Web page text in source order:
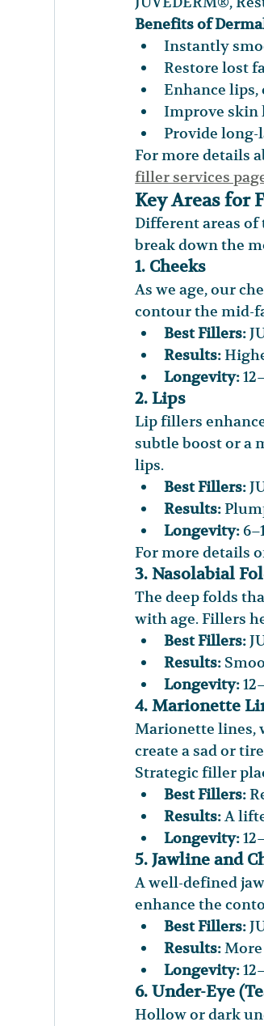
Benefits of
Instantly
Restore lost
Enhance lips,
Improve skin
Provide
For more details
filler services
Key Areas for
Different areas of
break down the
1. Cheeks
As we age, our
contour the mid-
Best Fillers:
Results:
Longevity:
2. Lips
Lip fillers
subtle boost or a
lips.
Best Fillers:
Results:
Longevity:
For more details
3. Nasolabial
The deep folds
with age. Fillers
Best Fillers:
Results:
Longevity:
4. Marionette
Marionette lines,
create a sad or
Strategic filler
Best Fillers:
Results: A
Longevity:
5. Jawline and
A well-defined
enhance the
Best Fillers:
Results:
Longevity:
6. Under-Eye
Hollow or dark